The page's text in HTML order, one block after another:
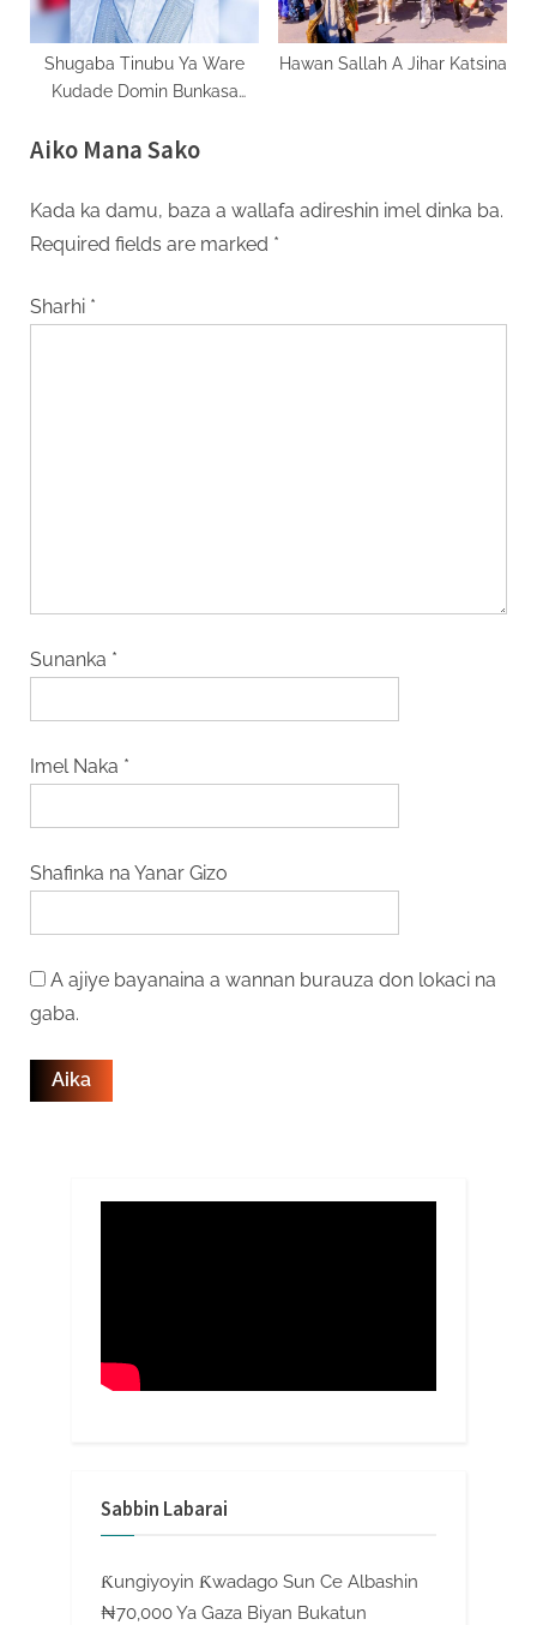
Shugaba Tinubu Ya Ware
Kudade Domin Bunkasa
Hawan Sallah A Jihar Katsina
Aiko Mana Sako
Kada ka damu, baza a wallafa adireshin imel dinka ba.
Required fields are marked *
Sharhi *
Sunanka *
Imel Naka *
Shafinka na Yanar Gizo
A ajiye bayanaina a wannan burauza don lokaci na
gaba.
Sabbin Labarai
Ƙungiyoyin Ƙwadago Sun Ce Albashin
₦70,000 Ya Gaza Biyan Bukatun